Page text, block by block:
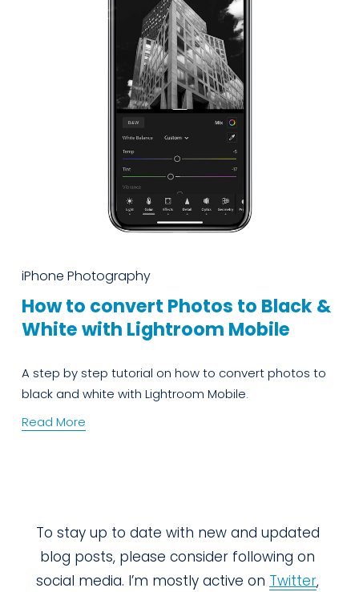
iPhone Photography
How to convert Photos to Black &
White with Lightroom Mobile
A step by step tutorial on how to convert photos to
black and white with Lightroom Mobile.
Read More
To stay up to date with new and updated
blog posts, please consider following on
social media. I’m mostly active on Twitter